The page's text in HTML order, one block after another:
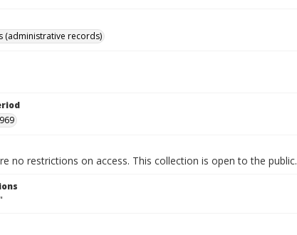
(administrative records)
no restrictions on access. This collection is open to the public.